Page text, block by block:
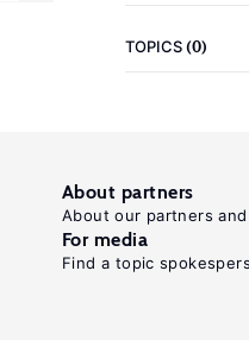
TOPICS(0)
About partners
About our partners
For media
Find a topic